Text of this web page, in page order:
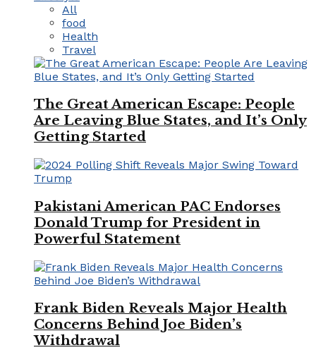
All
food
Health
Travel
The Great American Escape: People
Are Leaving Blue States, and It’s Only
Getting Started
Pakistani American PAC Endorses
Donald Trump for President in
Powerful Statement
Frank Biden Reveals Major Health
Concerns Behind Joe Biden’s
Withdrawal